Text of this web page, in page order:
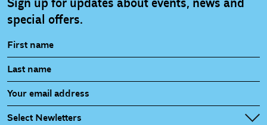
Sign up for updates about events, news and
special offers.
Select Newletters